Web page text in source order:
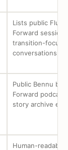
Lists public Flux
Forward
transition-
conversations.
Public Bennu by
Forward podcast
story archive
Human-readable